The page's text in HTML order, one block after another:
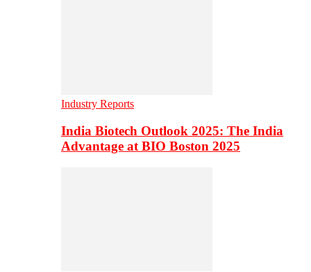
Industry Reports
India Biotech Outlook 2025: The India
Advantage at BIO Boston 2025